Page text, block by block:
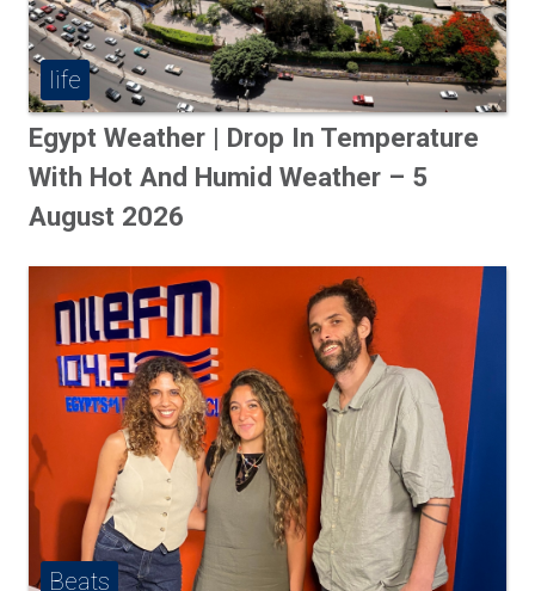
life
Egypt Weather | Drop In Temperature
With Hot And Humid Weather – 5
August 2026
Beats